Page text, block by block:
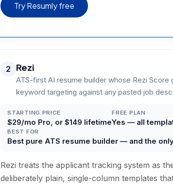
Try Resumly free
2 Rezi
ATS-first AI resume builder whose Rezi
keyword targeting against any pasted job
STARTING PRICE
$29/mo Pro, or $149 lifetime
FREE PLAN
Yes — all
BEST FOR
Best pure ATS resume builder — and the
Rezi treats the applicant tracking system as
deliberately plain, single-column templates